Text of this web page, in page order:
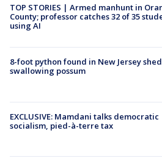
TOP STORIES | Armed manhunt in
County; professor catches 32 of 35
using AI
8-foot python found in New Jersey
swallowing possum
EXCLUSIVE: Mamdani talks democratic
socialism, pied-à-terre tax